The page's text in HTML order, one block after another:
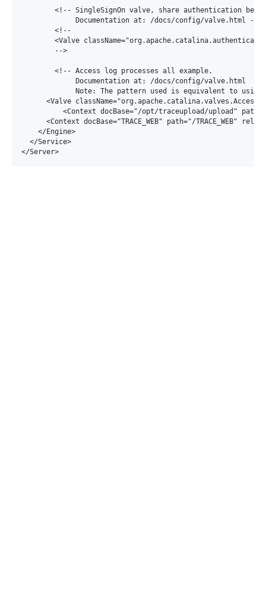
<!-- SingleSignOn valve, share authentication
             Documentation at: /docs/config/valve.html -->
        <!--
<Valve
        -->
        <!-- Access log processes all example.
             Documentation at: /docs/config/valve.html
Note: The pattern used is equivalent to using
<Valve
<Context docBase="TRACE_WEB" path="/TRACE_WEB"
    </Engine>
  </Service>